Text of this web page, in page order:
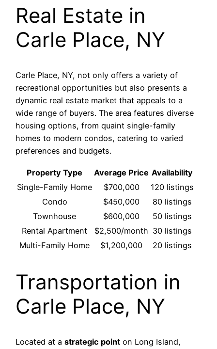
Real Estate in
Carle Place, NY
Carle Place, NY, not only offers a variety of
recreational opportunities but also presents a
dynamic real estate market that appeals to a
wide range of buyers. The area features diverse
housing options, from quaint single-family
homes to modern condos, catering to varied
preferences and budgets.
Property Type Average Price Availability
Single-Family Home
$700,000
120 listings
Condo
$450,000
80 listings
Townhouse
$600,000
50 listings
Rental Apartment
$2,500/month 30 listings
Multi-Family Home
$1,200,000 20 listings
Transportation in
Carle Place, NY
Located at a strategic point on Long Island,